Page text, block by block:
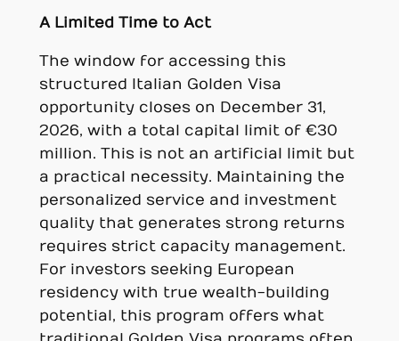
A Limited Time to Act
The window for accessing this
structured Italian Golden Visa
opportunity closes on December 31,
2026, with a total capital limit of €30
million. This is not an artificial limit but
a practical necessity. Maintaining the
personalized service and investment
quality that generates strong returns
requires strict capacity management.
For investors seeking European
residency with true wealth-building
potential, this program offers what